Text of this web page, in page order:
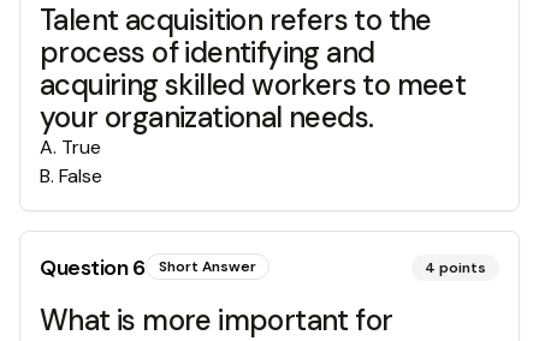
Talent acquisition refers to the
process of identifying and
acquiring skilled workers to meet
your organizational needs.
A. True
B. False
Question6 Short Answer 4 points
What is more important for